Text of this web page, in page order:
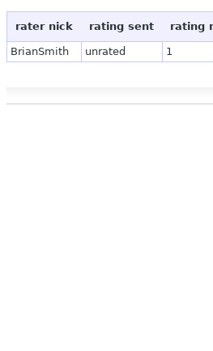
rater nick rating sent rating
BrianSmith unrated 1